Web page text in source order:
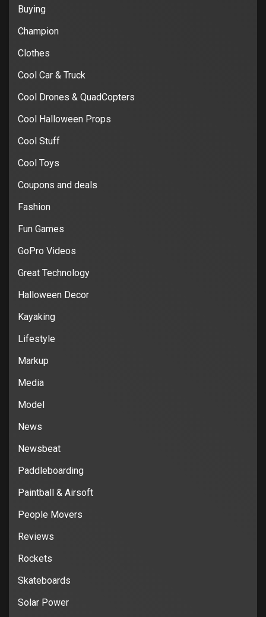
Buying
Champion
Clothes
Cool Car & Truck
Cool Drones & QuadCopters
Cool Halloween Props
Cool Stuff
Cool Toys
Coupons and deals
Fashion
Fun Games
GoPro Videos
Great Technology
Halloween Decor
Kayaking
Lifestyle
Markup
Media
Model
News
Newsbeat
Paddleboarding
Paintball & Airsoft
People Movers
Reviews
Rockets
Skateboards
Solar Power